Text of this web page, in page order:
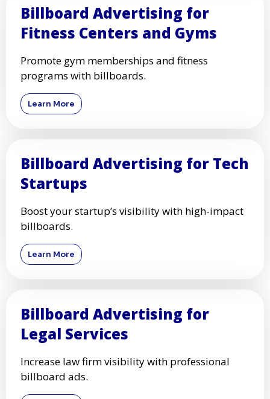
Billboard Advertising for
Fitness Centers and Gyms
Promote gym memberships and fitness
programs with billboards.
Learn More
Billboard Advertising for Tech
Startups
Boost your startup’s visibility with high-impact
billboards.
Learn More
Billboard Advertising for
Legal Services
Increase law firm visibility with professional
billboard ads.